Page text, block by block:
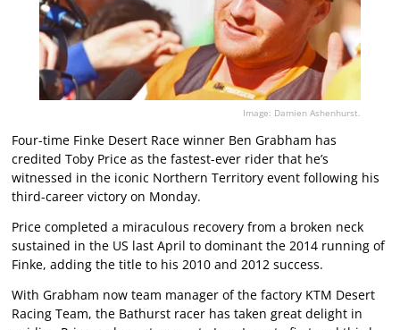
Image: Damien Ashenhurst.
Four-time Finke Desert Race winner Ben Grabham has
credited Toby Price as the fastest-ever rider that he’s
witnessed in the iconic Northern Territory event following his
third-career victory on Monday.
Price completed a miraculous recovery from a broken neck
sustained in the US last April to dominant the 2014 running of
Finke, adding the title to his 2010 and 2012 success.
With Grabham now team manager of the factory KTM Desert
Racing Team, the Bathurst racer has taken great delight in